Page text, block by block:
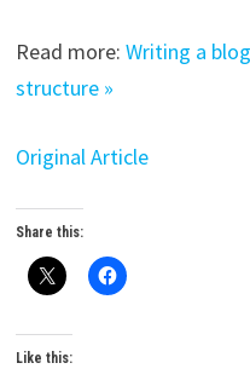
Read more: Writing a
structure »
Original Article
Share this:
Like this: